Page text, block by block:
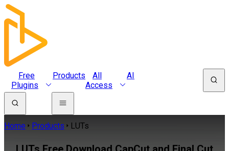
Free
Plugins
Products
All
Access
AI
Home Products LUTs